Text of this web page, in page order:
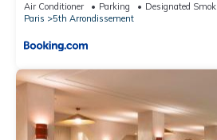
Air Conditioner Parking
Designated
Paris
5th Arrondissement